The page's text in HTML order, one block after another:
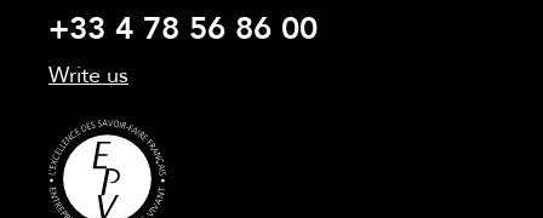
+33 4 78 56 86 00
Write us